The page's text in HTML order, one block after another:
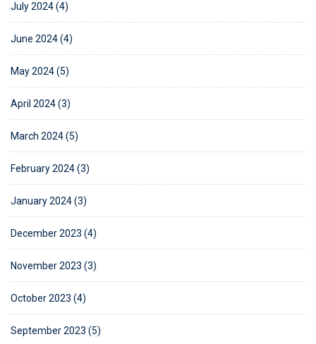
July 2024 (4)
June 2024 (4)
May 2024 (5)
April 2024 (3)
March 2024 (5)
February 2024 (3)
January 2024 (3)
December 2023 (4)
November 2023 (3)
October 2023 (4)
September 2023 (5)